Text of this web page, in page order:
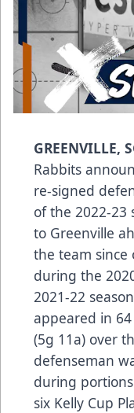
GREENVILLE,
Rabbits
re-signed
of the 2022-23
to Greenville
the team
during the
2021-22
appeared in
(5g 11a) over
defenseman
during
six Kelly Cup